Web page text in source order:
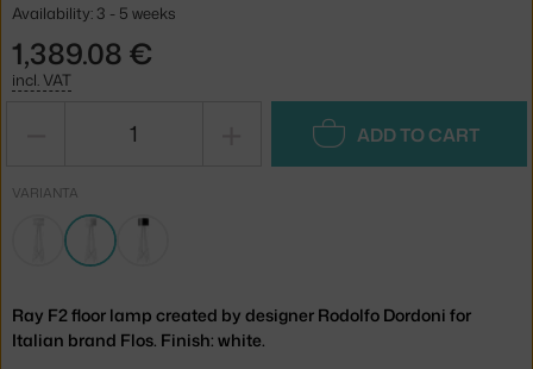
Availability: 3 - 5 weeks
1,389.08 €
incl. VAT
ADD TO CART
VARIANTA
Ray F2 floor lamp created by designer Rodolfo Dordoni for
Italian brand Flos. Finish: white.